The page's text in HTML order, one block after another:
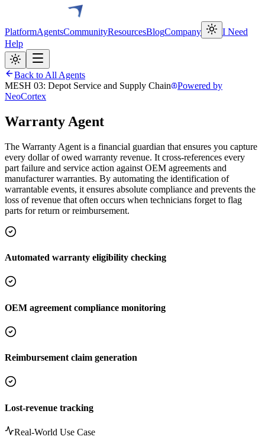
PlatformAgentsCommunityResourcesBlogCompany
I Need
Help
Back to All Agents
MESH 03: Depot Service and Supply Chain
Powered by
NeoCortex
Warranty Agent
The Warranty Agent is a financial guardian that ensures you capture
every dollar of owed warranty revenue. It cross-references every
part failure and service action against OEM agreements and
manufacturer warranties. By automating the identification of
warrantable events, it ensures absolute compliance and prevents the
loss of revenue that often occurs when technicians forget to flag
parts for return or reimbursement.
Automated warranty eligibility checking
OEM agreement compliance monitoring
Reimbursement claim generation
Lost-revenue tracking
Real-World Use Case